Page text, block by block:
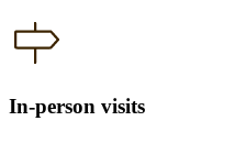
In-person visits